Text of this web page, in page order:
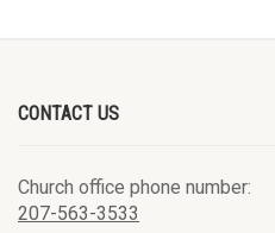
CONTACT US
Church office phone number:
207-563-3533